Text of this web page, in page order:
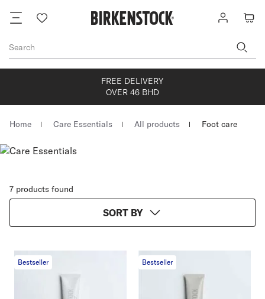
list
Log
in
Cart
Search
FREE DELIVERY
OVER 46 BHD
Homepage
Home Care Essentials All products Foot care
7 products found
SORT BY
Bestseller Bestseller